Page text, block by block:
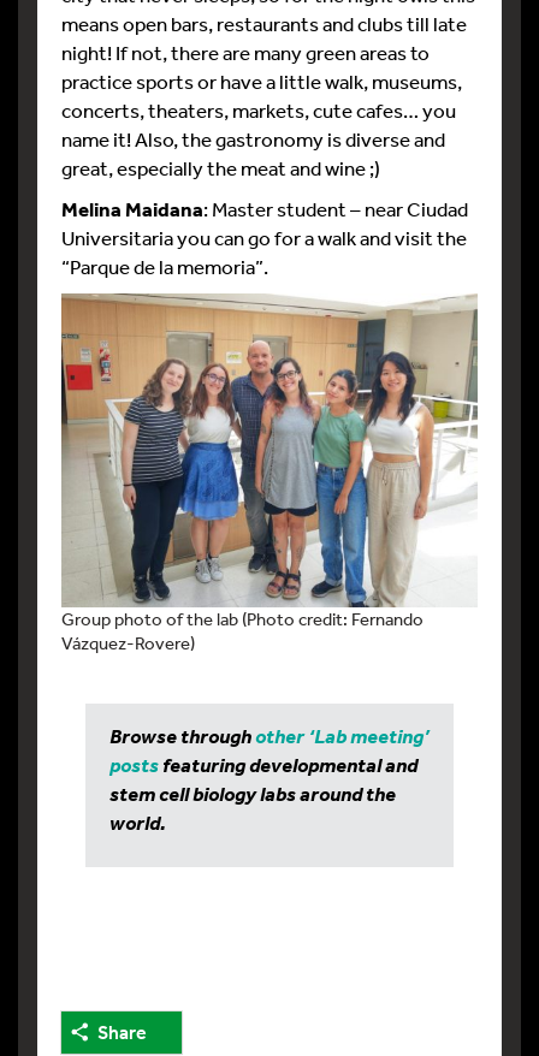
means open bars, restaurants and clubs till late
night! If not, there are many green areas to
practice sports or have a little walk, museums,
concerts, theaters, markets, cute cafes… you
name it! Also, the gastronomy is diverse and
great, especially the meat and wine ;)
Melina Maidana: Master student – near Ciudad
Universitaria you can go for a walk and visit the
“Parque de la memoria”.
Group photo of the lab (Photo credit: Fernando
Vázquez-Rovere)
Browse throughother ‘Lab meeting’
posts featuring developmental and
stem cell biology labs around the
world.
Share